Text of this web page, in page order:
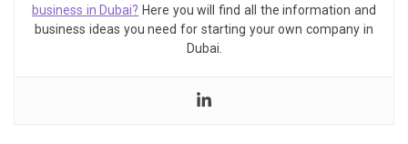
business in Dubai? Here you will find all the information and
business ideas you need for starting your own company in
Dubai.